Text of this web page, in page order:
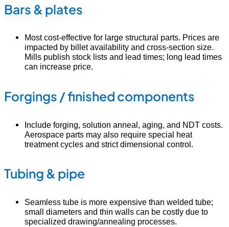
Bars & plates
Most cost-effective for large structural parts. Prices are
impacted by billet availability and cross-section size.
Mills publish stock lists and lead times; long lead times
can increase price.
Forgings / finished components
Include forging, solution anneal, aging, and NDT costs.
Aerospace parts may also require special heat
treatment cycles and strict dimensional control.
Tubing & pipe
Seamless tube is more expensive than welded tube;
small diameters and thin walls can be costly due to
specialized drawing/annealing processes.